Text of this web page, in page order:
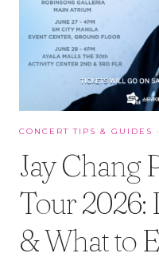
CONCERT TIPS & GUIDES ·
Jay Chang
Tour 2026:
& What to